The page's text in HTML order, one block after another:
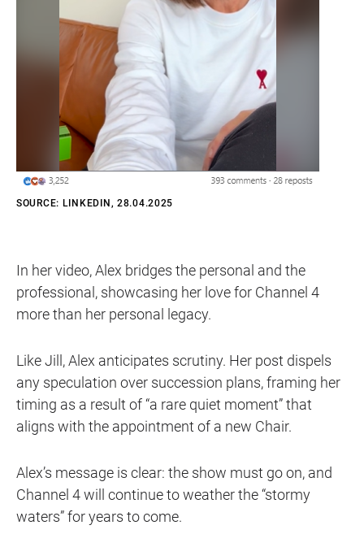
SOURCE: LINKEDIN, 28.04.2025
In her video, Alex bridges the personal and the
professional, showcasing her love for Channel 4
more than her personal legacy.
Like Jill, Alex anticipates scrutiny. Her post dispels
any speculation over succession plans, framing her
timing as a result of “a rare quiet moment” that
aligns with the appointment of a new Chair.
Alex’s message is clear: the show must go on, and
Channel 4 will continue to weather the “stormy
waters” for years to come.